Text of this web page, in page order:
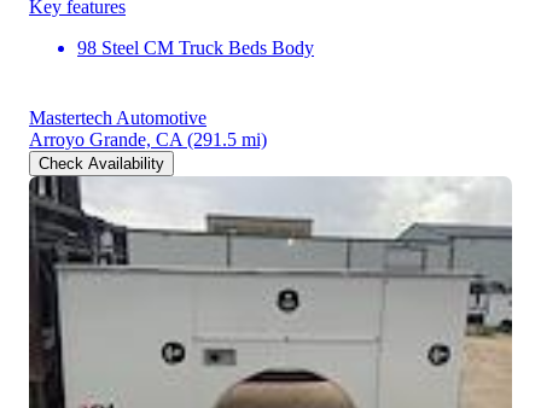
Key features
98 Steel CM Truck Beds Body
Mastertech Automotive
Arroyo Grande, CA (291.5 mi)
Check Availability